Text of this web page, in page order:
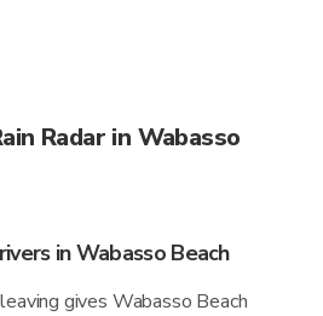
Radar in Wabasso
in Wabasso Beach
gives Wabasso Beach